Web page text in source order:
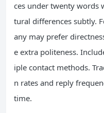
ces under twenty words
tural differences subtly.
any may prefer
e extra politeness.
iple contact methods.
n rates and reply
time.